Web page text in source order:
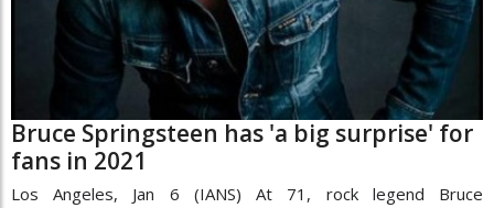
Bruce Springsteen has 'a big surprise' for
fans in 2021
Los Angeles, Jan 6 (IANS) At 71, rock legend Bruce